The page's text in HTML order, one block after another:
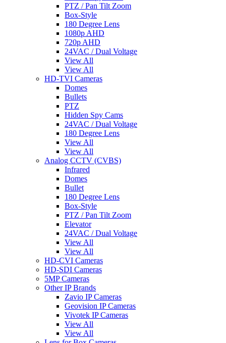
PTZ / Pan Tilt Zoom
Box-Style
180 Degree Lens
1080p AHD
720p AHD
24VAC / Dual Voltage
View All
View All
HD-TVI Cameras
Domes
Bullets
PTZ
Hidden Spy Cams
24VAC / Dual Voltage
180 Degree Lens
View All
View All
Analog CCTV (CVBS)
Infrared
Domes
Bullet
180 Degree Lens
Box-Style
PTZ / Pan Tilt Zoom
Elevator
24VAC / Dual Voltage
View All
View All
HD-CVI Cameras
HD-SDI Cameras
5MP Cameras
Other IP Brands
Zavio IP Cameras
Geovision IP Cameras
Vivotek IP Cameras
View All
View All